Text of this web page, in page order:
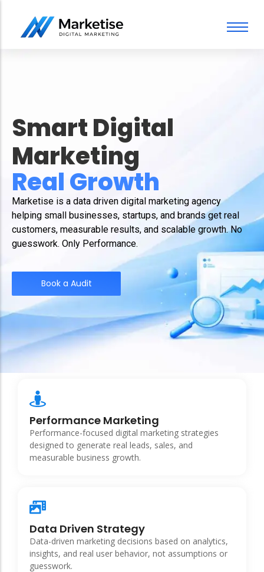
Web Design
Social Media Marketing
Smart Digital
Marketing
Real
For You
Marketise is a data driven digital marketing agency
helping small businesses, startups, and brands get real
customers, measurable results, and scalable growth. No
guesswork. Only Performance.
Book a Audit
Performance Marketing
Performance-focused digital marketing strategies
designed to generate real leads, sales, and
measurable business growth.
Data Driven Strategy
Data-driven marketing decisions based on analytics,
insights, and real user behavior, not assumptions or
guesswork.